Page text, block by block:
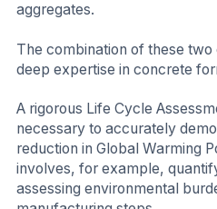
aggregates.
The combination of these
deep expertise in concrete
A rigorous Life Cycle
necessary to accurately
reduction in Global Warming
involves, for example,
assessing environmental